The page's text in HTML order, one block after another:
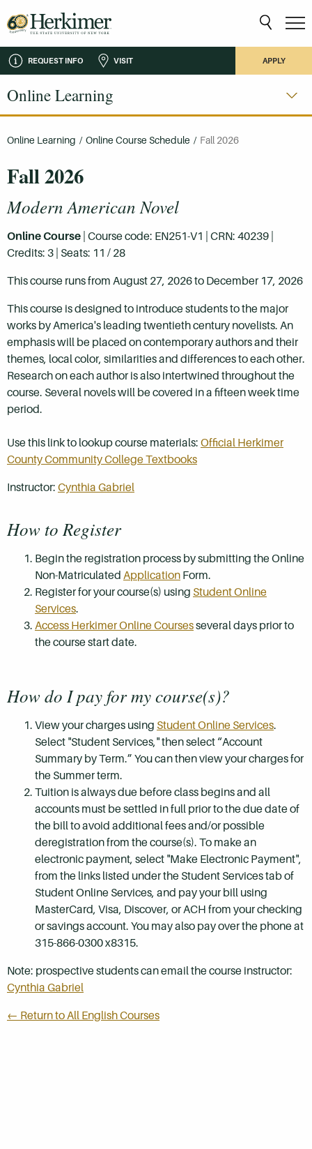
REQUEST INFO VISIT APPLY
Online Learning
Online Learning / Online Course Schedule / Fall 2026
Fall 2026
Modern American Novel
Online Course | Course code: EN251-V1 | CRN: 40239 |
Credits: 3 | Seats: 11 / 28
This course runs from August 27, 2026 to December 17, 2026
This course is designed to introduce students to the major
works by America's leading twentieth century novelists. An
emphasis will be placed on contemporary authors and their
themes, local color, similarities and differences to each other.
Research on each author is also intertwined throughout the
course. Several novels will be covered in a fifteen week time
period.
Use this link to lookup course materials: Official Herkimer
County Community College Textbooks
Instructor: Cynthia Gabriel
How to Register
Begin the registration process by submitting the Online
Non-Matriculated Application Form.
Register for your course(s) using Student Online
Services.
Access Herkimer Online Coursesseveral days prior to
the course start date.
How do I pay for my course(s)?
View your charges using Student Online Services.
Select "Student Services," then select “Account
Summary by Term.” You can then view your charges for
the Summer term.
Tuition is always due before class begins and all
accounts must be settled in full prior to the due date of
the bill to avoid additional fees and/or possible
deregistration from the course(s). To make an
electronic payment, select "Make Electronic Payment",
from the links listed under the Student Services tab of
Student Online Services, and pay your bill using
MasterCard, Visa, Discover, or ACH from your checking
or savings account. You may also pay over the phone at
315-866-0300 x8315.
Note: prospective students can email the course instructor:
Cynthia Gabriel
← Return to All English Courses